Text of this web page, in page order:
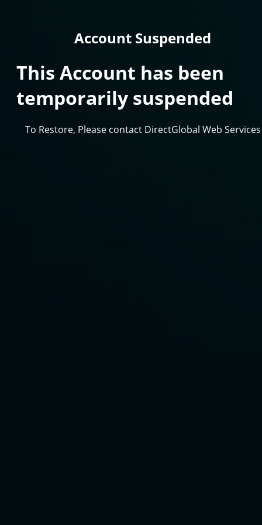
Account Suspended
This Account has been
temporarily suspended
To Restore, Please contact DirectGlobal Web Services